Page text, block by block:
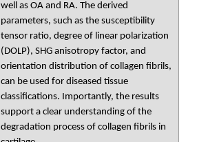
well as OA and RA. The derived
parameters, such as the susceptibility
tensor ratio, degree of linear polarization
(DOLP), SHG anisotropy factor, and
orientation distribution of collagen fibrils,
can be used for diseased tissue
classifications. Importantly, the results
support a clear understanding of the
degradation process of collagen fibrils in